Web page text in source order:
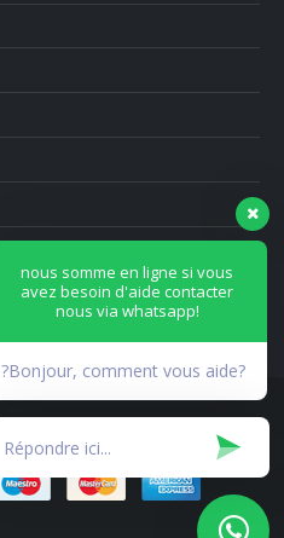
nous somme en ligne si vous
avez besoin d'aide contacter
nous via whatsapp!
?Bonjour, comment vous aide?